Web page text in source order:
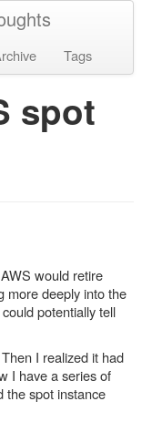
Tags
spot
would retire
more deeply into the
potentially tell
I realized it had
I have a series of
the spot instance